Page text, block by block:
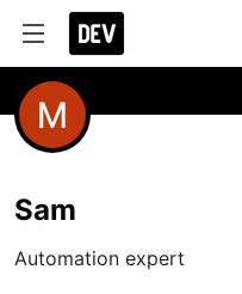
Sam
Automation expert